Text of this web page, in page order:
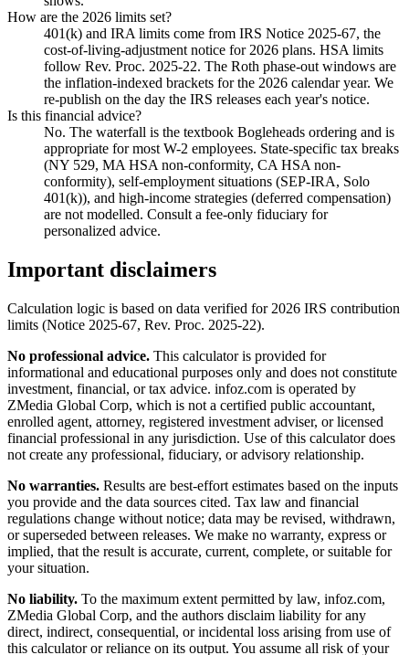
How are the 2026 limits set?
401(k) and IRA limits come from IRS Notice 2025-67, the
cost-of-living-adjustment notice for 2026 plans. HSA limits
follow Rev. Proc. 2025-22. The Roth phase-out windows are
the inflation-indexed brackets for the 2026 calendar year. We
re-publish on the day the IRS releases each year's notice.
Is this financial advice?
No. The waterfall is the textbook Bogleheads ordering and is
appropriate for most W-2 employees. State-specific tax breaks
(NY 529, MA HSA non-conformity, CA HSA non-
conformity), self-employment situations (SEP-IRA, Solo
401(k)), and high-income strategies (deferred compensation)
are not modelled. Consult a fee-only fiduciary for
personalized advice.
Important disclaimers
Calculation logic is based on data verified for 2026 IRS contribution
limits (Notice 2025-67, Rev. Proc. 2025-22).
No professional advice. This calculator is provided for
informational and educational purposes only and does not constitute
investment, financial, or tax advice. infoz.com is operated by
ZMedia Global Corp, which is not a certified public accountant,
enrolled agent, attorney, registered investment adviser, or licensed
financial professional in any jurisdiction. Use of this calculator does
not create any professional, fiduciary, or advisory relationship.
No warranties. Results are best-effort estimates based on the inputs
you provide and the data sources cited. Tax law and financial
regulations change without notice; data may be revised, withdrawn,
or superseded between releases. We make no warranty, express or
implied, that the result is accurate, current, complete, or suitable for
your situation.
No liability. To the maximum extent permitted by law, infoz.com,
ZMedia Global Corp, and the authors disclaim liability for any
direct, indirect, consequential, or incidental loss arising from use of
this calculator or reliance on its output. You assume all risk of your